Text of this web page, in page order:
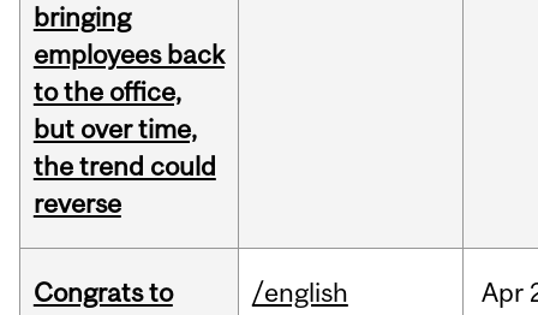
bringing
employees back
to the office,
but over time,
the trend could
reverse
Congrats to
/english Apr